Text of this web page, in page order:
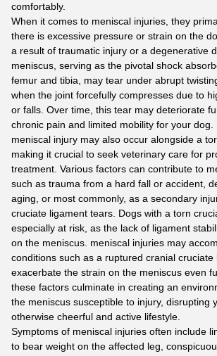
comfortably.
When it comes to meniscal injuries, they
there is excessive pressure or strain on the
a result of traumatic injury or a degenerative
meniscus, serving as the pivotal shock
femur and tibia, may tear under abrupt
when the joint forcefully compresses due to
or falls. Over time, this tear may deteriorate
chronic pain and limited mobility for your
meniscal injury may also occur alongside a
making it crucial to seek veterinary care for
treatment. Various factors can contribute to
such as trauma from a hard fall or accident,
aging, or most commonly, as a secondary
cruciate ligament tears. Dogs with a torn
especially at risk, as the lack of ligament
on the meniscus. meniscal injuries may
conditions such as a ruptured cranial cruciate
exacerbate the strain on the meniscus even
these factors culminate in creating an
the meniscus susceptible to injury, disrupting
otherwise cheerful and active lifestyle.
Symptoms of meniscal injuries often include
to bear weight on the affected leg,